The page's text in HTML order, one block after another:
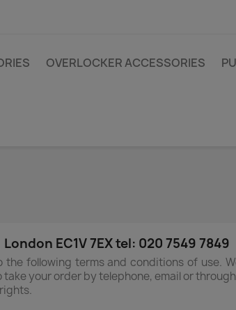
OVERLOCKER ACCESSORIES
EC1V 7EX tel: 020 7549 7849
following terms and conditions of use.
your order by telephone, email or